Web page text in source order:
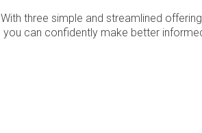
With three simple and streamlined
you can confidently make better